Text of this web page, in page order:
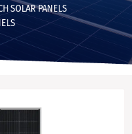
SOLAR PANELS